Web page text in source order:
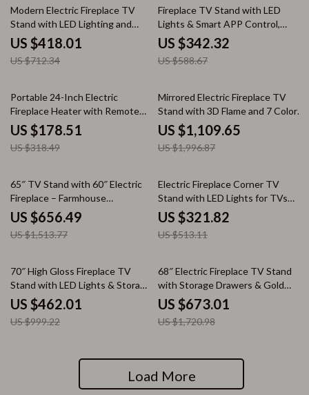
41% off
Modern Electric Fireplace TV
Stand with LED Lighting and
Storage
US $418.01
US $712.34
42% off
Fireplace TV Stand with LED
Lights & Smart APP Control,
Adjustable Shelves
US $342.32
US $588.67
44% off
Portable 24-Inch Electric
Fireplace Heater with Remote
and App Control
US $178.51
US $318.49
44% off
Mirrored Electric Fireplace TV
Stand with 3D Flame and 7 Color
Changing Mantel
US $1,109.65
US $1,996.87
57% off
65″ TV Stand with 60″ Electric
Fireplace – Farmhouse
Entertainment Center
US $656.49
US $1,513.77
37% off
Electric Fireplace Corner TV
Stand with LED Lights for TVs
up to 50 Inches
US $321.82
US $513.11
54% off
70″ High Gloss Fireplace TV
Stand with LED Lights & Storage
for 80″ TVs
US $462.01
US $999.22
61% off
68″ Electric Fireplace TV Stand
with Storage Drawers & Gold
Trim – Fits TVs Up to 75″
US $673.01
US $1,720.98
Load More